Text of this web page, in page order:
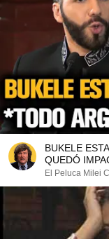
BUKELE
QUEDÓ
El Peluca Milei